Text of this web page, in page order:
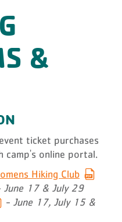
&
ticket purchases
camp's online portal.
Hiking Club
June 17 & July 29
- June 17, July 15 &